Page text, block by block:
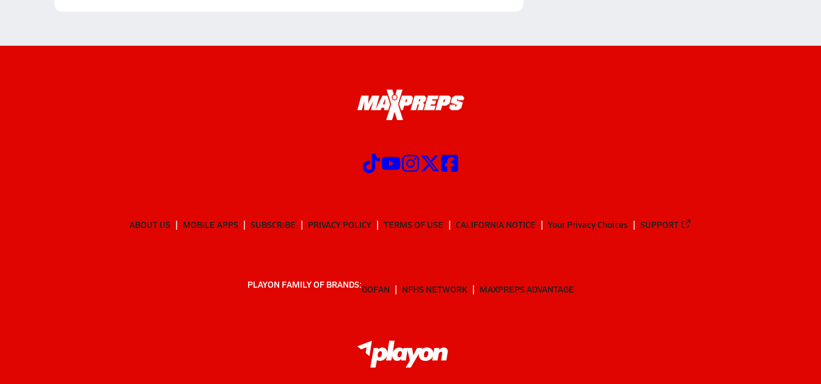
ABOUT US MOBILE APPS SUBSCRIBE PRIVACY POLICY TERMS OF USE CALIFORNIA NOTICE Your Privacy Choices SUPPORT
PLAYON FAMILY OF BRANDS:GOFAN NFHS NETWORK MAXPREPS ADVANTAGE